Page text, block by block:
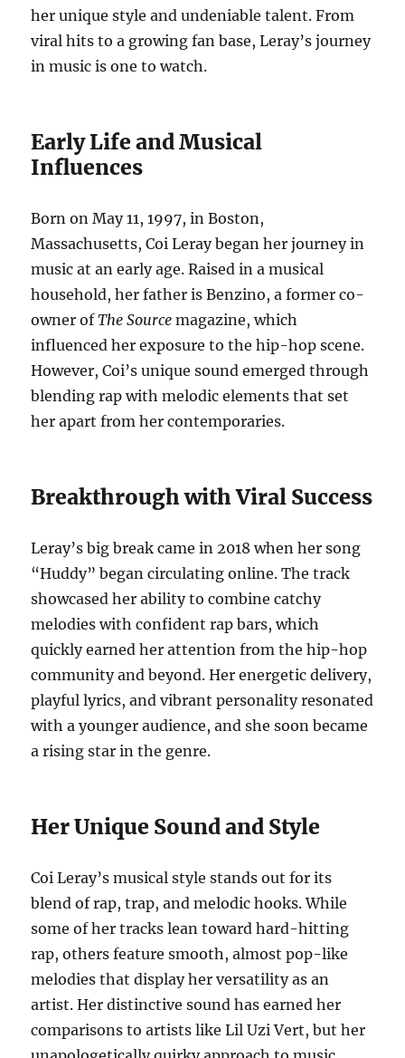
her unique style and undeniable talent. From
viral hits to a growing fan base, Leray’s journey
in music is one to watch.
Early Life and Musical
Influences
Born on May 11, 1997, in Boston,
Massachusetts, Coi Leray began her journey in
music at an early age. Raised in a musical
household, her father is Benzino, a former co-
owner ofThe Source magazine, which
influenced her exposure to the hip-hop scene.
However, Coi’s unique sound emerged through
blending rap with melodic elements that set
her apart from her contemporaries.
Breakthrough with Viral Success
Leray’s big break came in 2018 when her song
“Huddy” began circulating online. The track
showcased her ability to combine catchy
melodies with confident rap bars, which
quickly earned her attention from the hip-hop
community and beyond. Her energetic delivery,
playful lyrics, and vibrant personality resonated
with a younger audience, and she soon became
a rising star in the genre.
Her Unique Sound and Style
Coi Leray’s musical style stands out for its
blend of rap, trap, and melodic hooks. While
some of her tracks lean toward hard-hitting
rap, others feature smooth, almost pop-like
melodies that display her versatility as an
artist. Her distinctive sound has earned her
comparisons to artists like Lil Uzi Vert, but her